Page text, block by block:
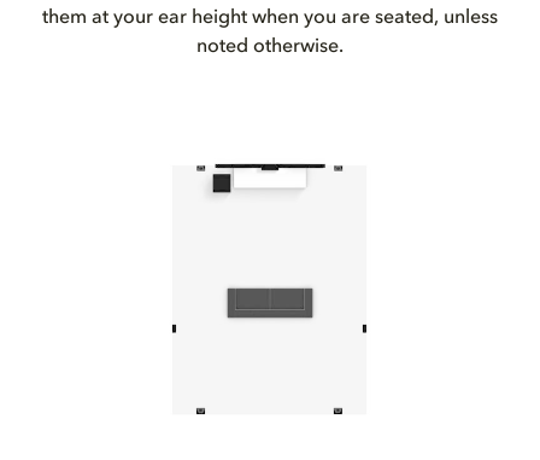
them at your ear height when you are seated, unless
noted otherwise.